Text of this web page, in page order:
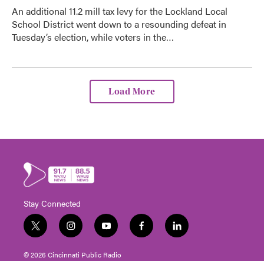
An additional 11.2 mill tax levy for the Lockland Local
School District went down to a resounding defeat in
Tuesday’s election, while voters in the…
Load More
Stay Connected
t
w
i
i
n
s
y
o
u
f
a
l
i
© 2026 Cincinnati Public Radio